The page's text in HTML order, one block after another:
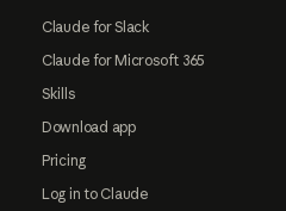
Claude for Slack
Claude for Microsoft 365
Skills
Download app
Pricing
Log in to Claude